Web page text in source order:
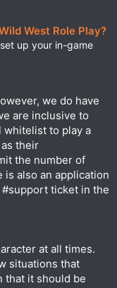
West Role Play?
up your in-game
we do have
are inclusive to
whitelist to play a
their
the number of
also an application
ticket in the
at all times.
situations that
that it should be